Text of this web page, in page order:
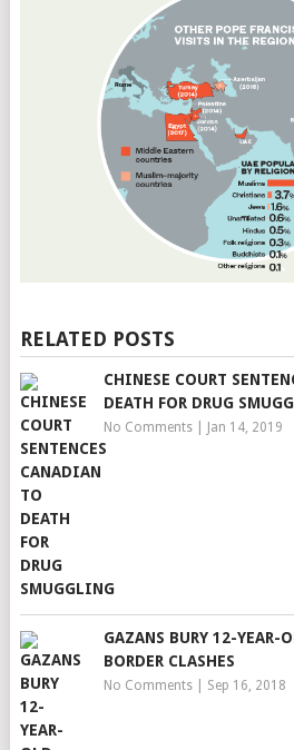
RELATED POSTS
CHINESE COURT
DEATH FOR DRUG
No Comments| Jan 14, 2019
GAZANS BURY 12-YEAR-
BORDER CLASHES
No Comments| Sep 16, 2018